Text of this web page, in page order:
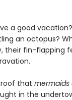
a good
an octopus?
their fin-flapping
that mermaids
in the